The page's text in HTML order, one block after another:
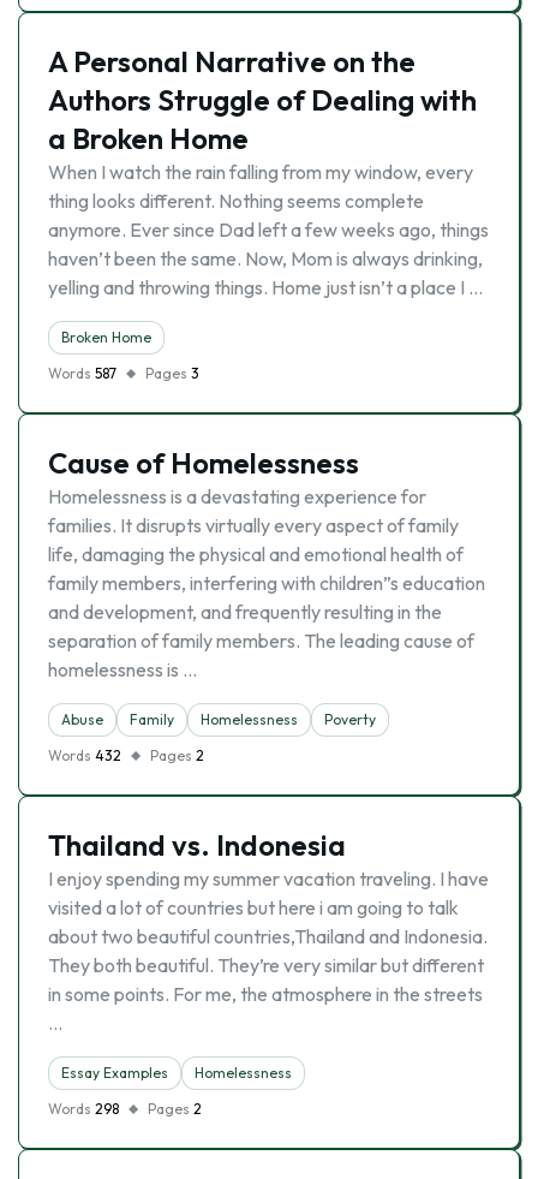
A Personal Narrative on the
Authors Struggle of Dealing with
a Broken Home
When I watch the rain falling from my window, every
thing looks different. Nothing seems complete
anymore. Ever since Dad left a few weeks ago, things
haven’t been the same. Now, Mom is always drinking,
yelling and throwing things. Home just isn’t a place I …
Broken Home
Words 587 Pages 3
Cause of Homelessness
Homelessness is a devastating experience for
families. It disrupts virtually every aspect of family
life, damaging the physical and emotional health of
family members, interfering with children”s education
and development, and frequently resulting in the
separation of family members. The leading cause of
homelessness is …
Abuse Family Homelessness
Poverty
Words 432 Pages 2
Thailand vs. Indonesia
I enjoy spending my summer vacation traveling. I have
visited a lot of countries but here i am going to talk
about two beautiful countries,Thailand and Indonesia.
They both beautiful. They’re very similar but different
in some points. For me, the atmosphere in the streets
…
Essay Examples
Homelessness
Words 298 Pages 2